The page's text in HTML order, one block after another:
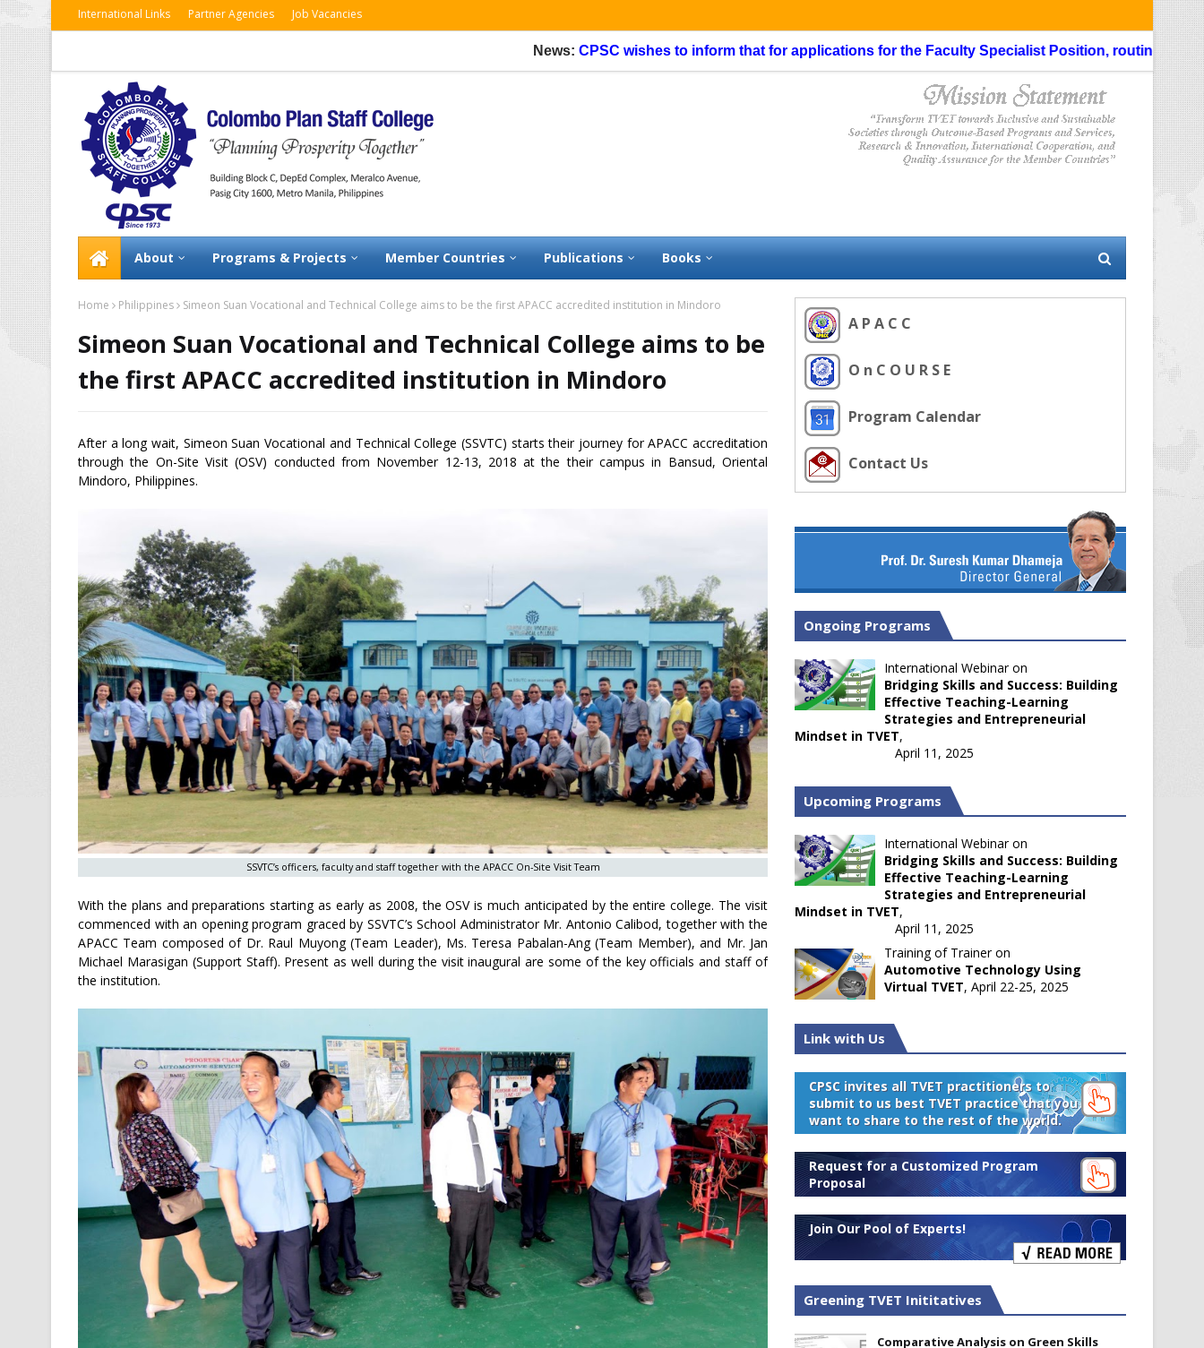
International Links Partner Agencies Job Vacancies
CPSC wishes to inform that for applications for the Faculty Specialist Position, routing through the
About Programs & Projects Member Countries Publications Books
Home Philippines Simeon Suan Vocational and Technical College aims to be the first APACC accredited institution in Mindoro
Simeon Suan Vocational and Technical College aims to be
the first APACC accredited institution in Mindoro
After a long wait, Simeon Suan Vocational and Technical College (SSVTC) starts their journey for APACC accreditation
through the On-Site Visit (OSV) conducted from November 12-13, 2018 at the their campus in Bansud, Oriental
Mindoro, Philippines.
SSVTC’s officers, faculty and staff together with the APACC On-Site Visit Team
With the plans and preparations starting as early as 2008, the OSV is much anticipated by the entire college. The visit
commenced with an opening program graced by SSVTC’s School Administrator Mr. Antonio Calibod, together with the
APACC Team composed of Dr. Raul Muyong (Team Leader), Ms. Teresa Pabalan-Ang (Team Member), and Mr. Jan
Michael Marasigan (Support Staff). Present as well during the visit inaugural are some of the key officials and staff of
the institution.
A P A C C
O n C O U R S E
Program Calendar
Contact Us
Ongoing Programs
International Webinar on
Bridging Skills and Success: Building
Effective Teaching-Learning
Strategies and Entrepreneurial
Mindset in TVET,
April 11, 2025
Upcoming Programs
International Webinar on
Bridging Skills and Success: Building
Effective Teaching-Learning
Strategies and Entrepreneurial
Mindset in TVET,
April 11, 2025
Training of Trainer on
Automotive Technology Using
Virtual TVET, April 22-25, 2025
Link with Us
CPSC invites all TVET practitioners to
submit to us best TVET practice that you
want to share to the rest of the world.
Request for a Customized Program
Proposal
Join Our Pool of Experts!
Greening TVET Inititatives
Comparative Analysis on Green Skills